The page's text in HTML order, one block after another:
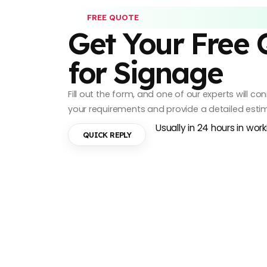
FREE QUOTE
Get Your Free
for Signage
Fill out the form, and one of our experts will
your requirements and provide a detailed
QUICK REPLY
Usually in 24 hours in